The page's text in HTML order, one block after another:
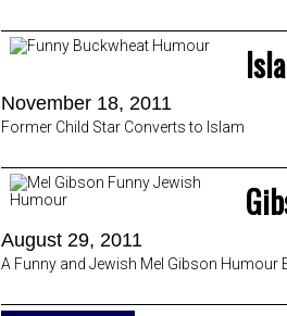
November 18, 2011
Former Child Star Converts to Islam
August 29, 2011
A Funny and Jewish Mel Gibson Humour